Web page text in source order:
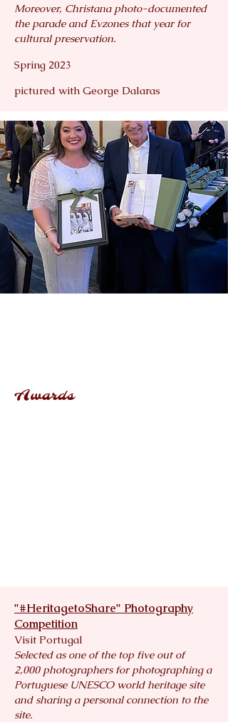
Moreover, Christana photo-documented
the parade and Evzones that year for
cultural preservation.
Spring 2023
pictured with George Dalaras
Awards
"#HeritagetoShare" Photography
Competition
Visit Portugal
Selected as one of the top five out of
2,000 photographers for photographing a
Portuguese UNESCO world heritage site
and sharing a personal connection to the
site.